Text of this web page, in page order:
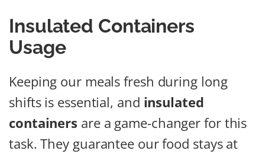
Insulated Containers
Usage
Keeping our meals fresh during long
shifts is essential, and insulated
containers are a game-changer for this
task. They guarantee our food stays at